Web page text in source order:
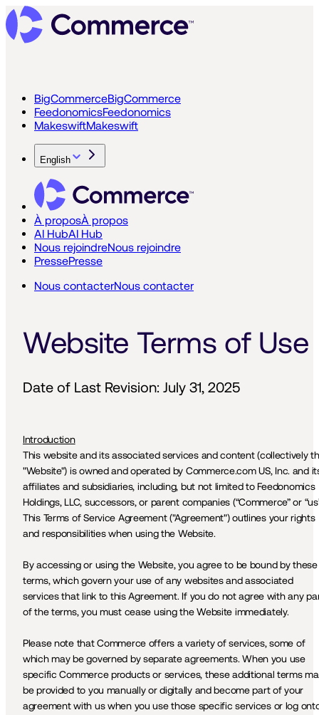
BigCommerceBigCommerce
FeedonomicsFeedonomics
MakeswiftMakeswift
English
À proposÀ propos
AI HubAI Hub
Nous rejoindreNous rejoindre
PressePresse
Nous contacterNous contacter
Website Terms of Use
Date of Last Revision: July 31, 2025
Introduction
This website and its associated services and content (collectively
"Website") is owned and operated by Commerce.com US, Inc. and
affiliates and subsidiaries, including, but not limited to Feedonomics
Holdings, LLC, successors, or parent companies (“Commerce” or
This Terms of Service Agreement ("Agreement") outlines your rights
and responsibilities when using the Website.
By accessing or using the Website, you agree to be bound by these
terms, which govern your use of any websites and associated
services that link to this Agreement. If you do not agree with any
of the terms, you must cease using the Website immediately.
Please note that Commerce offers a variety of services, some of
which may be governed by separate agreements. When you use
specific Commerce products or services, these additional terms
be provided to you manually or digitally and become part of your
agreement with us when you use those specific services or log